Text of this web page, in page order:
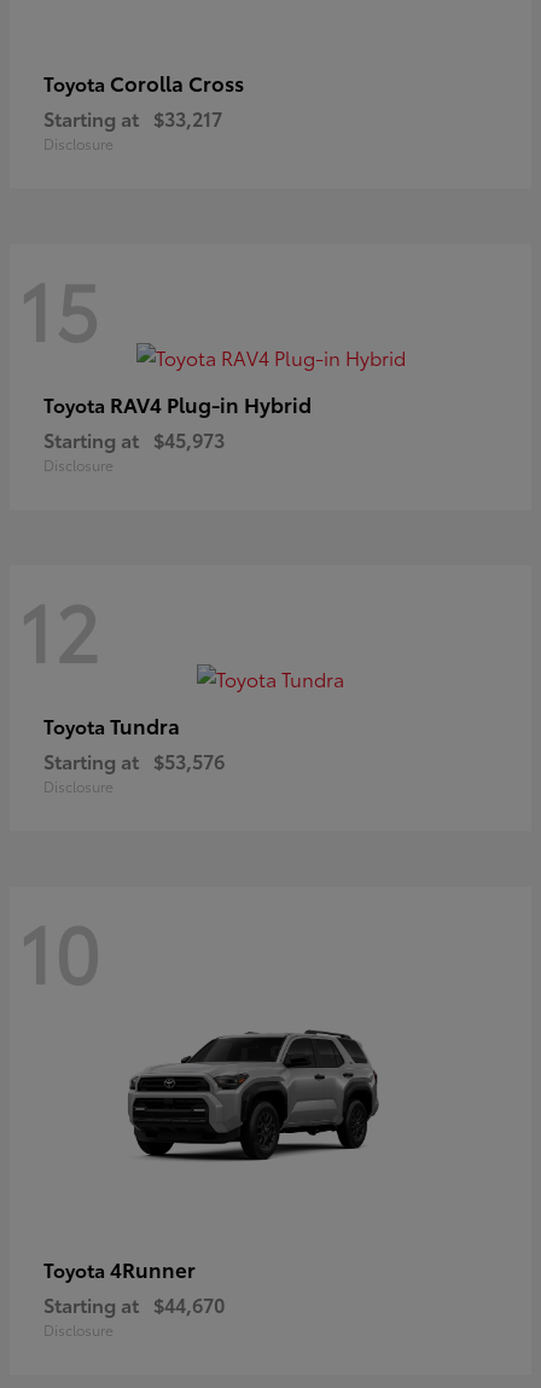
Toyota Corolla Cross
Starting at $33,217
Disclosure
15
Toyota RAV4 Plug-in Hybrid
Starting at $45,973
Disclosure
12
Toyota Tundra
Starting at $53,576
Disclosure
10
Toyota 4Runner
Starting at $44,670
Disclosure